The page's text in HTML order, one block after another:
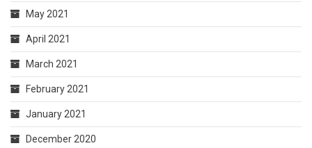
May 2021
April 2021
March 2021
February 2021
January 2021
December 2020